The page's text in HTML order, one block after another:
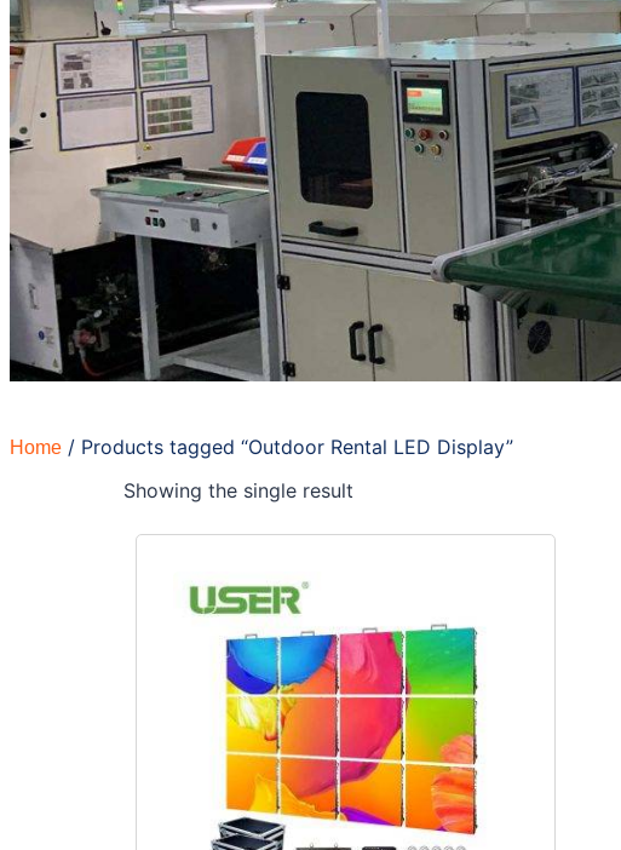
Home / Products tagged “Outdoor Rental LED Display”
Showing the single result